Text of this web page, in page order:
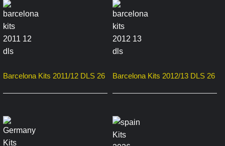
Barcelona Kits 2011/12 DLS 26 Barcelona Kits 2012/13 DLS 26